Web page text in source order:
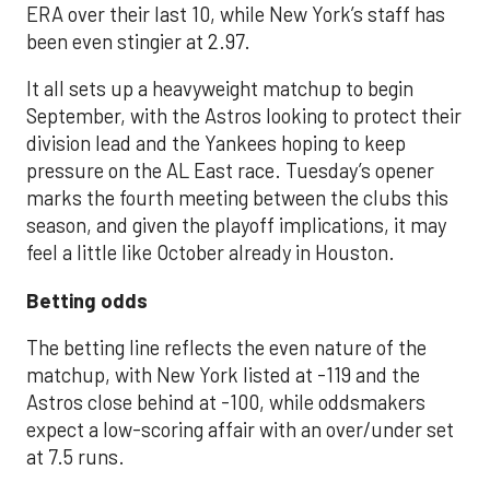
ERA over their last 10, while New York’s staff has
been even stingier at 2.97.
It all sets up a heavyweight matchup to begin
September, with the Astros looking to protect their
division lead and the Yankees hoping to keep
pressure on the AL East race. Tuesday’s opener
marks the fourth meeting between the clubs this
season, and given the playoff implications, it may
feel a little like October already in Houston.
Betting odds
The betting line reflects the even nature of the
matchup, with New York listed at -119 and the
Astros close behind at -100, while oddsmakers
expect a low-scoring affair with an over/under set
at 7.5 runs.